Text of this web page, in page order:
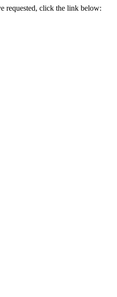
requested, click the link below: